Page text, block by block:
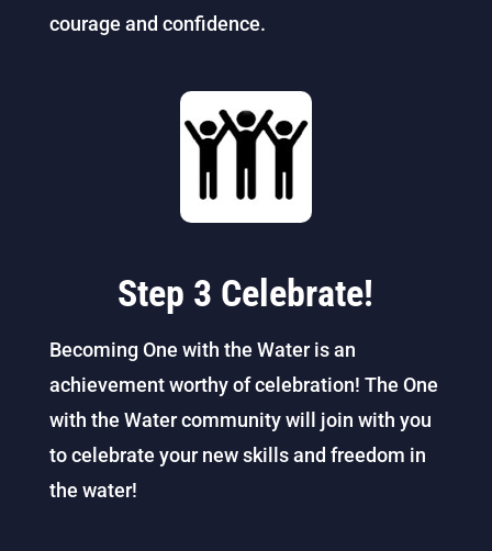
courage and confidence.
Step 3 Celebrate!
Becoming One with the Water is an
achievement worthy of celebration! The One
with the Water community will join with you
to celebrate your new skills and freedom in
the water!